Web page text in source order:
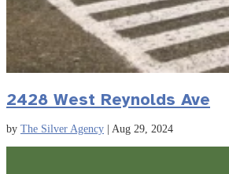
2428 West Reynolds Ave
by The Silver Agency Aug 29, 2024